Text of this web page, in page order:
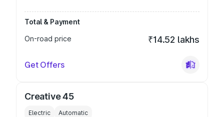
Total & Payment
On-road price
₹14.52 lakhs
Get Offers
Creative 45
Electric Automatic